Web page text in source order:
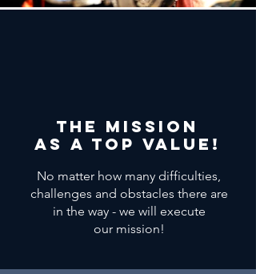
The mission
AS a top value!
No matter how many difficulties,
challenges and obstacles there are
in the way - we will execute
our mission!